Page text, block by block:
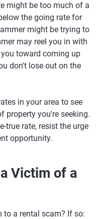
might be too much of a
the going rate for
might be trying to
may reel you in with
toward coming up
don't lose out on the
in your area to see
property you're seeking.
true rate, resist the urge
opportunity.
Victim of a
to a rental scam? If so: